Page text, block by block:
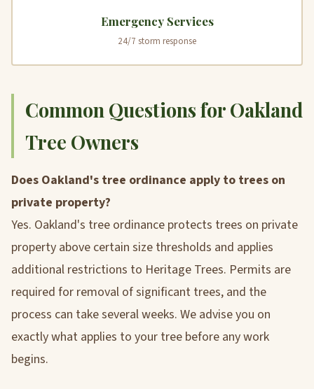
Emergency Services
24/7 storm response
Common Questions for Oakland
Tree Owners
Does Oakland's tree ordinance apply to trees on
private property?
Yes. Oakland's tree ordinance protects trees on private
property above certain size thresholds and applies
additional restrictions to Heritage Trees. Permits are
required for removal of significant trees, and the
process can take several weeks. We advise you on
exactly what applies to your tree before any work
begins.